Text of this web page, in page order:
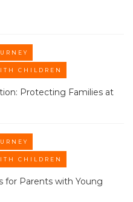
CHILDREN
Protecting Families at
CHILDREN
for Parents with Young